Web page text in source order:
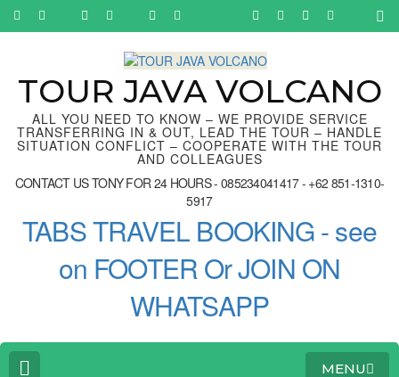
Skip
Enter)TOUR JAVA VOLCANO
ALL YOU NEED TO KNOW – WE PROVIDE SERVICE
TRANSFERRING IN & OUT, LEAD THE TOUR – HANDLE
SITUATION CONFLICT – COOPERATE WITH THE TOUR
AND COLLEAGUES
CONTACT US TONY FOR 24 HOURS - 085234041417 - +62 851-1310-
5917
TABS TRAVEL BOOKING - see
on FOOTER Or JOIN ON
WHATSAPP
MENU